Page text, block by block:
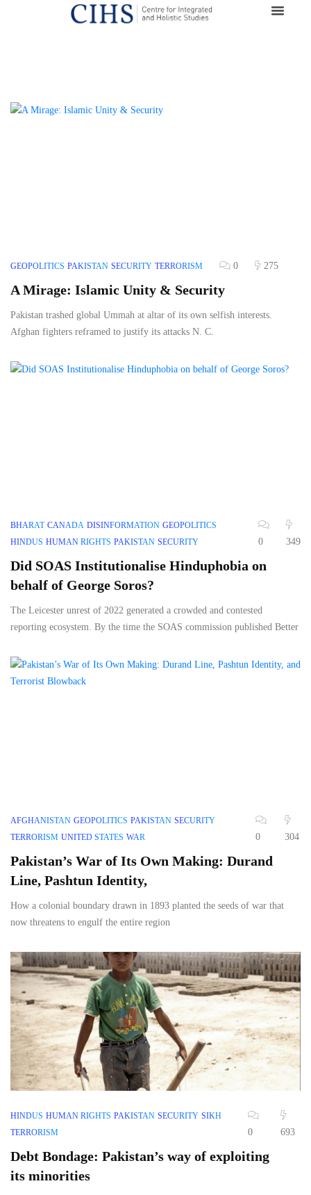
GEOPOLITICS PAKISTAN SECURITY TERRORISM 0 275
A Mirage: Islamic Unity & Security
Pakistan trashed global Ummah at altar of its own selfish interests.
Afghan fighters reframed to justify its attacks N. C.
BHARAT CANADA DISINFORMATION GEOPOLITICS
HINDUS HUMAN RIGHTS PAKISTAN SECURITY 0 349
Did SOAS Institutionalise Hinduphobia on
behalf of George Soros?
The Leicester unrest of 2022 generated a crowded and contested
reporting ecosystem. By the time the SOAS commission published Better
AFGHANISTAN GEOPOLITICS PAKISTAN SECURITY
TERRORISM UNITED STATES WAR 0 304
Pakistan’s War of Its Own Making: Durand
Line, Pashtun Identity,
How a colonial boundary drawn in 1893 planted the seeds of war that
now threatens to engulf the entire region
HINDUS HUMAN RIGHTS PAKISTAN SECURITY SIKH
TERRORISM
0 693
Debt Bondage: Pakistan’s way of exploiting
its minorities